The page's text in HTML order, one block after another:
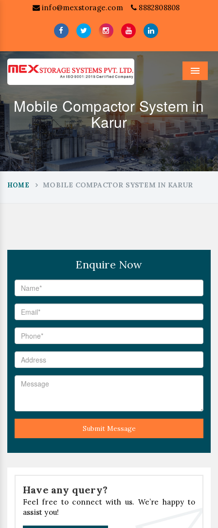
info@mexstorage.com 8882808808
Menu
Mobile Compactor System in
Karur
HOME MOBILE COMPACTOR SYSTEM IN KARUR
Enquire Now
Submit Message
Have any query?
Feel free to connect with us. We’re happy to
assist you!